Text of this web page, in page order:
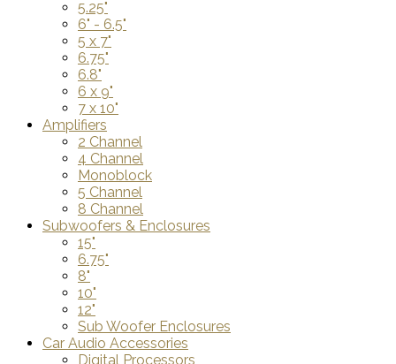
5.25"
6" - 6.5"
5 x 7"
6.75"
6.8"
6 x 9"
7 x 10"
Amplifiers
2 Channel
4 Channel
Monoblock
5 Channel
8 Channel
Subwoofers & Enclosures
15"
6.75"
8"
10"
12"
Sub Woofer Enclosures
Car Audio Accessories
Digital Processors